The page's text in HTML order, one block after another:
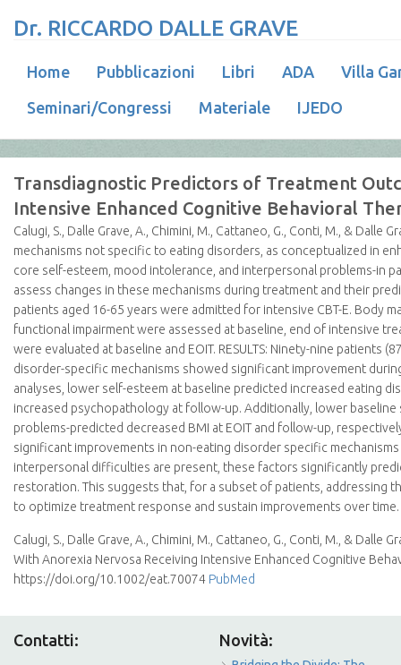
Dr. RICCARDO DALLE GRAVE
Home Pubblicazioni Libri ADA
Villa
Seminari/Congressi
Materiale IJEDO
Transdiagnostic Predictors of Treatment
Intensive Enhanced Cognitive Behavioral
Calugi, S., Dalle Grave, A., Chimini, M., Cattaneo, G., Conti, M., & Dalle
mechanisms not specific to eating disorders, as conceptualized in
core self-esteem, mood intolerance, and interpersonal problems-in
assess changes in these mechanisms during treatment and their
patients aged 16-65 years were admitted for intensive CBT-E. Body
functional impairment were assessed at baseline, end of intensive
were evaluated at baseline and EOIT. RESULTS: Ninety-nine
disorder-specific mechanisms showed significant improvement
analyses, lower self-esteem at baseline predicted increased eating
increased psychopathology at follow-up. Additionally, lower
problems-predicted decreased BMI at EOIT and follow-up,
significant improvements in non-eating disorder specific
interpersonal difficulties are present, these factors significantly
restoration. This suggests that, for a subset of patients, addressing
to optimize treatment response and sustain improvements over time.
Calugi, S., Dalle Grave, A., Chimini, M., Cattaneo, G., Conti, M., &
With Anorexia Nervosa Receiving Intensive Enhanced Cognitive
https://doi.org/10.1002/eat.70074 PubMed
Contatti: Novità: